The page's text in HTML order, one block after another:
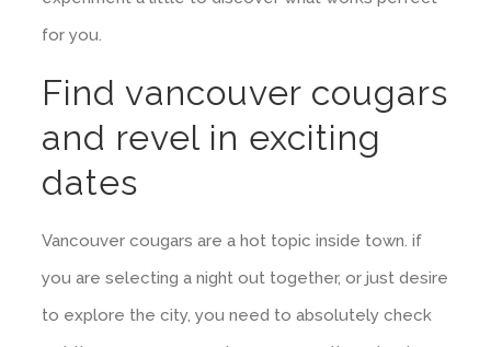
for you.
Find vancouver cougars
and revel in exciting
dates
Vancouver cougars are a hot topic inside town. if
you are selecting a night out together, or just desire
to explore the city, you need to absolutely check